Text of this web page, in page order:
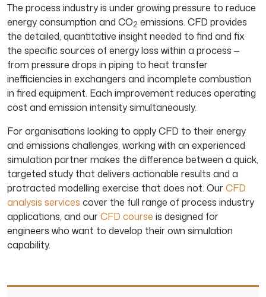
The process industry is under growing pressure to reduce
energy consumption and CO2 emissions. CFD provides
the detailed, quantitative insight needed to find and fix
the specific sources of energy loss within a process —
from pressure drops in piping to heat transfer
inefficiencies in exchangers and incomplete combustion
in fired equipment. Each improvement reduces operating
cost and emission intensity simultaneously.
For organisations looking to apply CFD to their energy
and emissions challenges, working with an experienced
simulation partner makes the difference between a quick,
targeted study that delivers actionable results and a
protracted modelling exercise that does not. OurCFD
analysis services cover the full range of process industry
applications, and ourCFD course is designed for
engineers who want to develop their own simulation
capability.